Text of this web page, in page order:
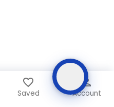
Saved Account